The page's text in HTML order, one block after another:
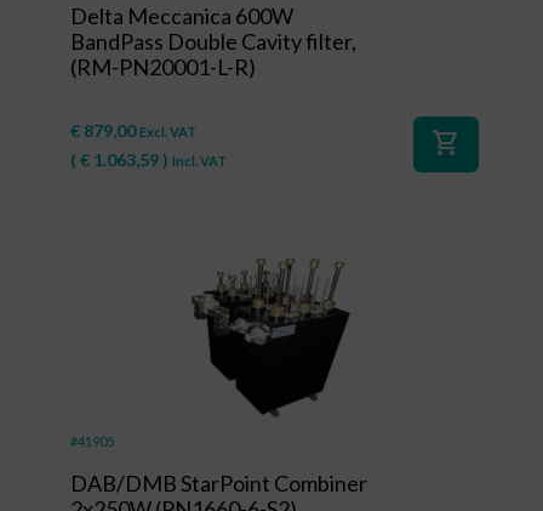
Delta Meccanica 600W
BandPass Double Cavity filter,
(RM-PN20001-L-R)
€ 879,00 Excl. VAT
( € 1.063,59) Incl. VAT
shopping_cart
#41905
DAB/DMB StarPoint Combiner